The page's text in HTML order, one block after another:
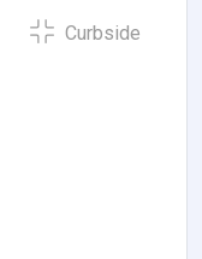
Curbside